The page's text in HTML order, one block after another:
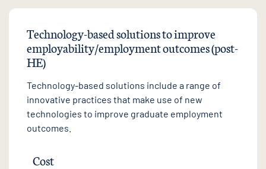
Technology-based solutions to improve
employability/employment outcomes (post-
HE)
Technology-based solutions include a range of
innovative practices that make use of new
technologies to improve graduate employment
outcomes.
Cost